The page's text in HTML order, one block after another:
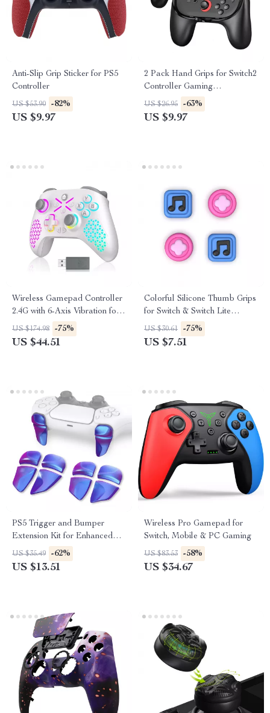
Anti-Slip Grip Sticker for PS5
Controller
US $53.90 -82%
US $9.97
2 Pack Hand Grips for Switch2
Controller Gaming
Accessories Handle Stand
US $26.95 -63%
US $9.97
Wireless Gamepad Controller
2.4G with 6-Axis Vibration for
Xbox & PC
US $174.98 -75%
US $44.51
Colorful Silicone Thumb Grips
for Switch & Switch Lite
Joysticks
US $30.61 -75%
US $7.51
PS5 Trigger and Bumper
Extension Kit for Enhanced
Control
US $35.49 -62%
US $13.51
Wireless Pro Gamepad for
Switch, Mobile & PC Gaming
US $83.53 -58%
US $34.67